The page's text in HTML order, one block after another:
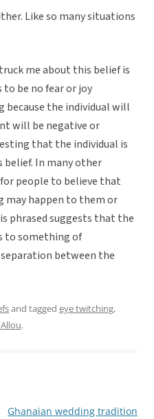
Like so many situations
me about this belief is
to be no fear or joy
the individual will
will be negative or
that the individual is
belief. In many other
people to believe that
may happen to them or
phrased suggests that the
to something of
between the
and tagged eye twitching,
.
Ghanaian wedding tradition